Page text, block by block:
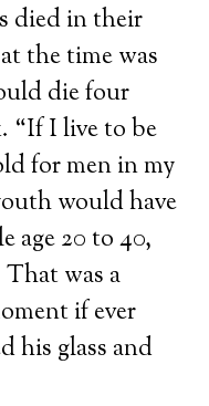
died in their
the time was
die four
“If I live to be
for men in my
would have
age 20 to 40,
That was a
if ever
his glass and